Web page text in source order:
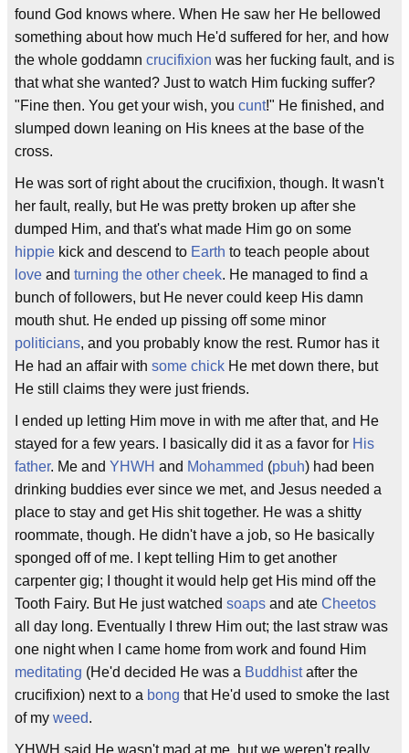
found God knows where. When He saw her He bellowed
something about how much He'd suffered for her, and how
the whole goddamn crucifixion was her fucking fault, and is
that what she wanted? Just to watch Him fucking suffer?
"Fine then. You get your wish, you cunt!" He finished, and
slumped down leaning on His knees at the base of the
cross.
He was sort of right about the crucifixion, though. It wasn't
her fault, really, but He was pretty broken up after she
dumped Him, and that's what made Him go on some
hippie kick and descend to Earth to teach people about
love and turning the other cheek. He managed to find a
bunch of followers, but He never could keep His damn
mouth shut. He ended up pissing off some minor
politicians, and you probably know the rest. Rumor has it
He had an affair with some chick He met down there, but
He still claims they were just friends.
I ended up letting Him move in with me after that, and He
stayed for a few years. I basically did it as a favor for His
father. Me and YHWH and Mohammed (pbuh) had been
drinking buddies ever since we met, and Jesus needed a
place to stay and get His shit together. He was a shitty
roommate, though. He didn't have a job, so He basically
sponged off of me. I kept telling Him to get another
carpenter gig; I thought it would help get His mind off the
Tooth Fairy. But He just watched soaps and ate Cheetos
all day long. Eventually I threw Him out; the last straw was
one night when I came home from work and found Him
meditating (He'd decided He was a Buddhistafter the
crucifixion) next to a bong that He'd used to smoke the last
of my weed.
YHWH said He wasn't mad at me, but we weren't really